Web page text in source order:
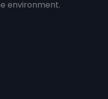
environment.